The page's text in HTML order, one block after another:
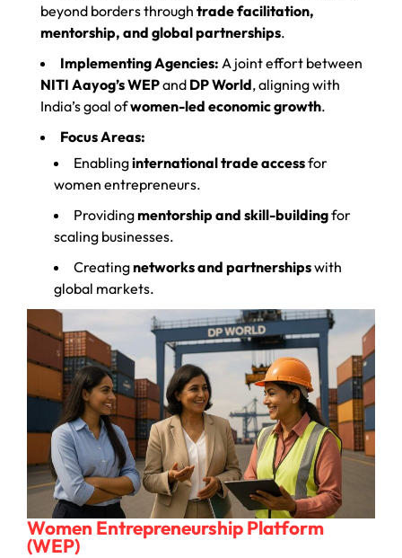
beyond borders through trade facilitation,
mentorship, and global partnerships.
Implementing Agencies: A joint effort between
NITI Aayog’s WEPand DP World, aligning with
India’s goal ofwomen-led economic growth.
Focus Areas:
Enablinginternational trade accessfor
women entrepreneurs.
Providingmentorship and skill-buildingfor
scaling businesses.
Creatingnetworks and partnershipswith
global markets.
Women Entrepreneurship Platform
(WEP)